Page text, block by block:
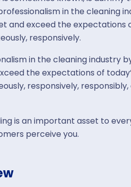
in the cleaning
and exceed the expectations
responsively.
in the cleaning industry
the expectations of
responsively,
is an important asset to
perceive you.